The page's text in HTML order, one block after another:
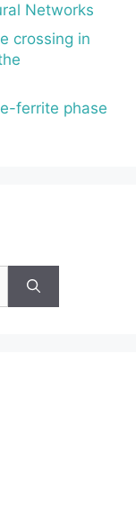
Networks
crossing in
ferrite phase